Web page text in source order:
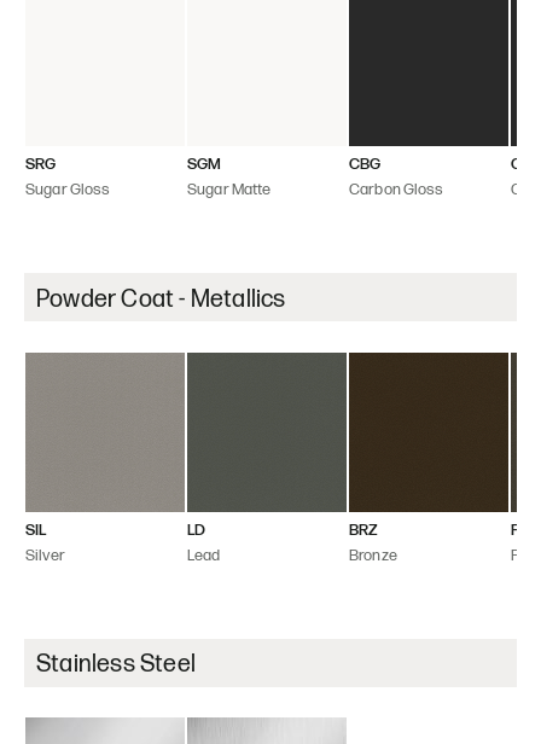
SRG
Sugar Gloss
SGM
Sugar Matte
CBG
Carbon Gloss
Powder Coat - Metallics
SIL
Silver
LD
Lead
BRZ
Bronze
FLT
Flint
Stainless Steel